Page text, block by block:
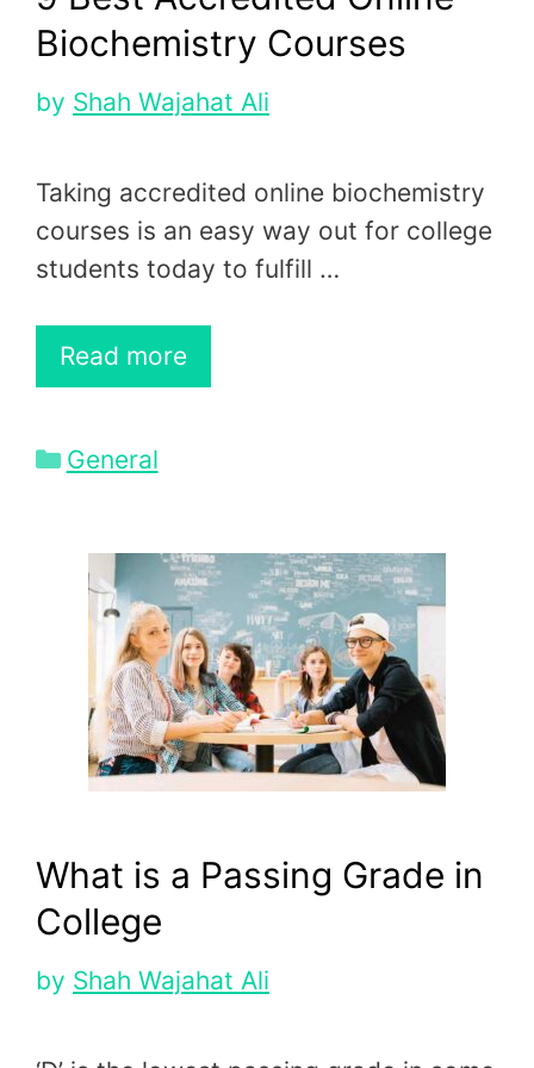
Biochemistry Courses
by Shah Wajahat Ali
Taking accredited online biochemistry
courses is an easy way out for college
students today to fulfill …
Read more
Categories
General
What is a Passing Grade in
College
by Shah Wajahat Ali